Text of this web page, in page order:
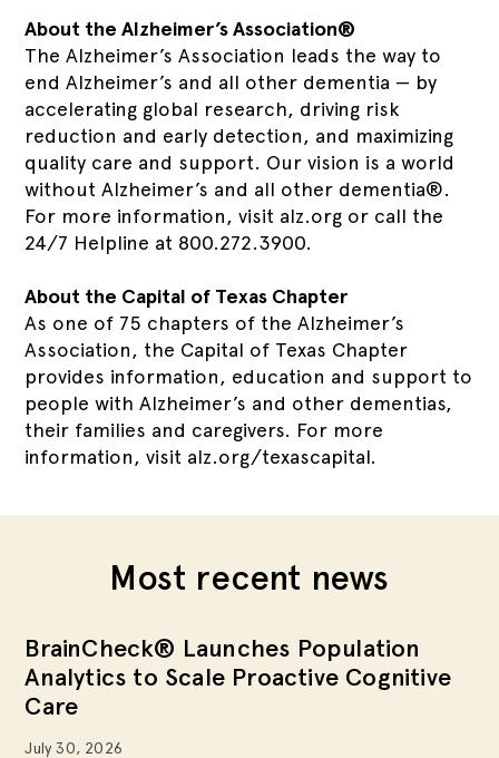
About the Alzheimer’s Association®
The Alzheimer’s Association leads the way to
end Alzheimer’s and all other dementia — by
accelerating global research, driving risk
reduction and early detection, and maximizing
quality care and support. Our vision is a world
without Alzheimer’s and all other dementia®.
For more information, visit alz.org or call the
24/7 Helpline at 800.272.3900.
About the Capital of Texas Chapter
As one of 75 chapters of the Alzheimer’s
Association, the Capital of Texas Chapter
provides information, education and support to
people with Alzheimer’s and other dementias,
their families and caregivers. For more
information, visit alz.org/texascapital.
Most recent news
BrainCheck® Launches Population
Analytics to Scale Proactive Cognitive
Care
July 30, 2026